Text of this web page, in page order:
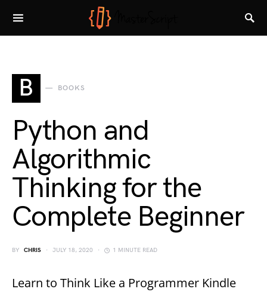
B BOOKS
Python and
Algorithmic
Thinking for the
Complete Beginner
BY CHRIS JULY 18, 2020 1 MINUTE READ
Learn to Think Like a Programmer Kindle